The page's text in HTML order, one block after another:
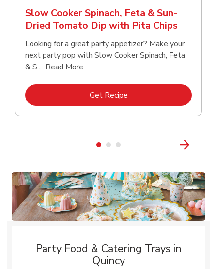
Slow Cooker Spinach, Feta & Sun-
Dried Tomato Dip with Pita Chips
Looking for a great party appetizer? Make your
next party pop with Slow Cooker Spinach, Feta
& S... Read More
Get RecipeLink Opens in New Tab
Party Food & Catering Trays in
Quincy